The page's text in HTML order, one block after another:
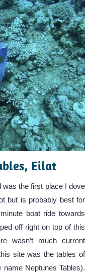
Eilat
was the first place I dove
but is probably best for
boat ride towards
off right on top of this
wasn’t much current
site was the tables of
Neptunes Tables).